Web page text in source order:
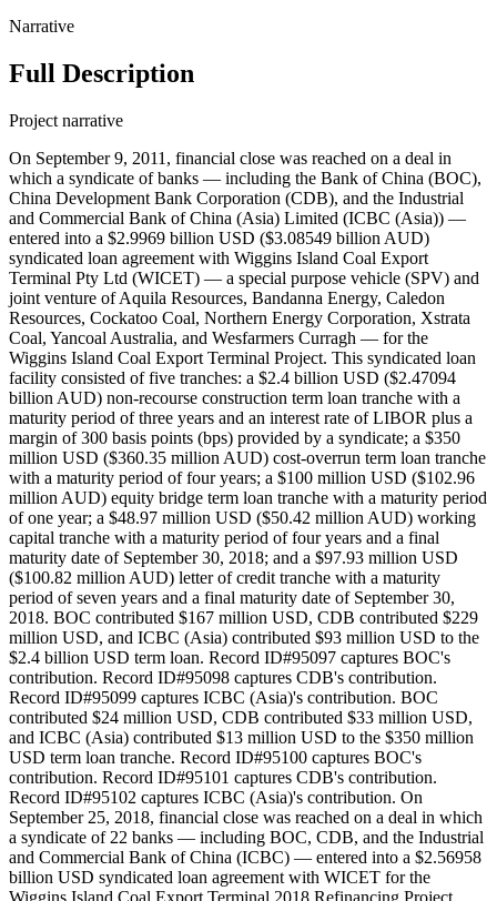
Narrative
Full Description
Project narrative
On September 9, 2011, financial close was reached on a deal in
which a syndicate of banks — including the Bank of China (BOC),
China Development Bank Corporation (CDB), and the Industrial
and Commercial Bank of China (Asia) Limited (ICBC (Asia)) —
entered into a $2.9969 billion USD ($3.08549 billion AUD)
syndicated loan agreement with Wiggins Island Coal Export
Terminal Pty Ltd (WICET) — a special purpose vehicle (SPV) and
joint venture of Aquila Resources, Bandanna Energy, Caledon
Resources, Cockatoo Coal, Northern Energy Corporation, Xstrata
Coal, Yancoal Australia, and Wesfarmers Curragh — for the
Wiggins Island Coal Export Terminal Project. This syndicated loan
facility consisted of five tranches: a $2.4 billion USD ($2.47094
billion AUD) non-recourse construction term loan tranche with a
maturity period of three years and an interest rate of LIBOR plus a
margin of 300 basis points (bps) provided by a syndicate; a $350
million USD ($360.35 million AUD) cost-overrun term loan tranche
with a maturity period of four years; a $100 million USD ($102.96
million AUD) equity bridge term loan tranche with a maturity period
of one year; a $48.97 million USD ($50.42 million AUD) working
capital tranche with a maturity period of four years and a final
maturity date of September 30, 2018; and a $97.93 million USD
($100.82 million AUD) letter of credit tranche with a maturity
period of seven years and a final maturity date of September 30,
2018. BOC contributed $167 million USD, CDB contributed $229
million USD, and ICBC (Asia) contributed $93 million USD to the
$2.4 billion USD term loan. Record ID#95097 captures BOC's
contribution. Record ID#95098 captures CDB's contribution.
Record ID#95099 captures ICBC (Asia)'s contribution. BOC
contributed $24 million USD, CDB contributed $33 million USD,
and ICBC (Asia) contributed $13 million USD to the $350 million
USD term loan tranche. Record ID#95100 captures BOC's
contribution. Record ID#95101 captures CDB's contribution.
Record ID#95102 captures ICBC (Asia)'s contribution. On
September 25, 2018, financial close was reached on a deal in which
a syndicate of 22 banks — including BOC, CDB, and the Industrial
and Commercial Bank of China (ICBC) — entered into a $2.56958
billion USD syndicated loan agreement with WICET for the
Wiggins Island Coal Export Terminal 2018 Refinancing Project.